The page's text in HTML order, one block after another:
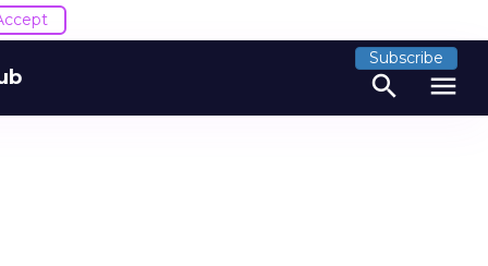
Subscribe
search menu